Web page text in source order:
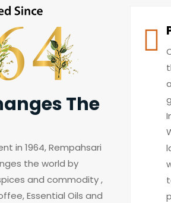
The
in 1964, Rempahsari
the world by
and commodity ,
Essential Oils and